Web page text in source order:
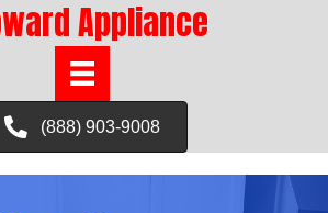
Appliance
(888) 903-9008